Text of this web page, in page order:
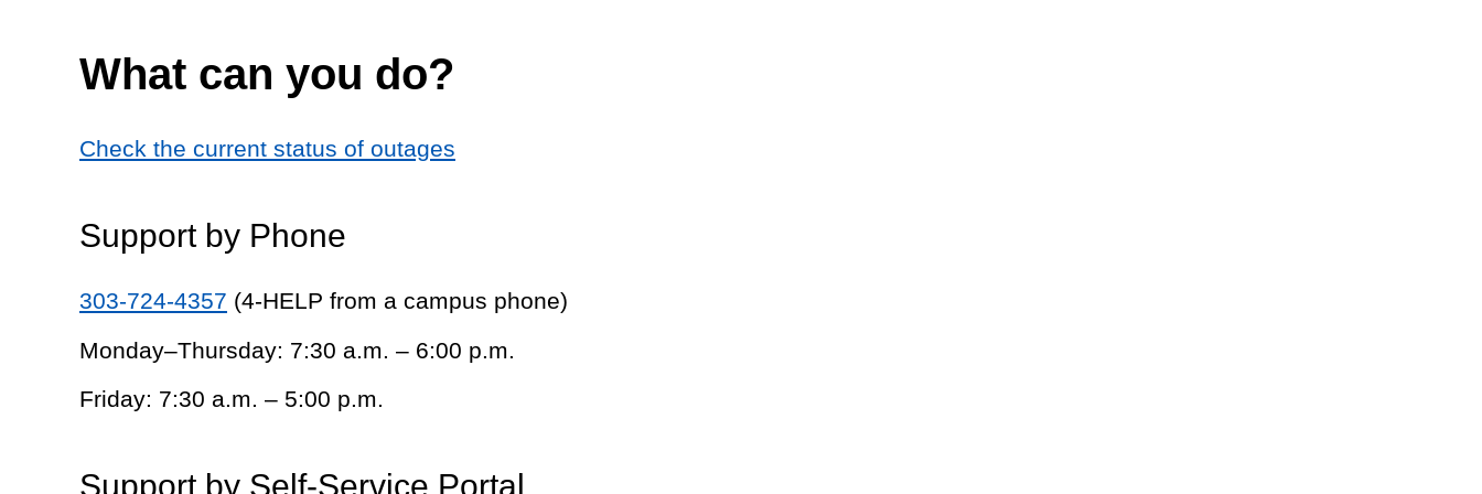
What can you do?
Check the current status of outages
Support by Phone
303-724-4357 (4-HELP from a campus phone)
Monday–Thursday: 7:30 a.m. – 6:00 p.m.
Friday: 7:30 a.m. – 5:00 p.m.
Support by Self-Service Portal